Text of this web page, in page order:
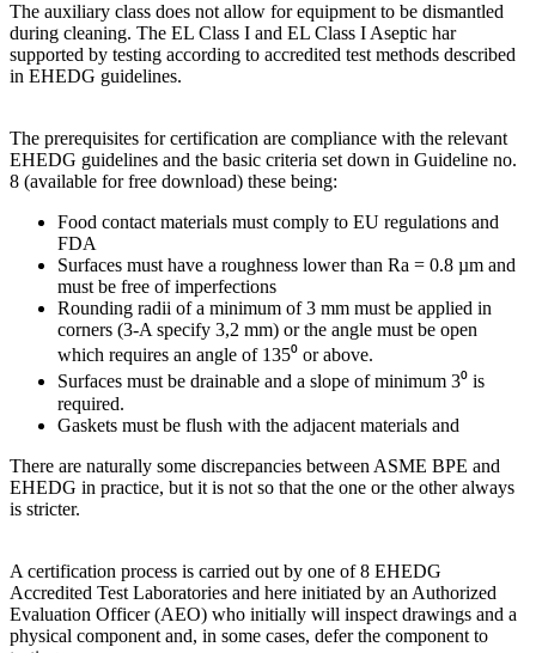
The auxiliary class does not allow for equipment to be dismantled
during cleaning. The EL Class I and EL Class I Aseptic har
supported by testing according to accredited test methods described
in EHEDG guidelines.
The prerequisites for certification are compliance with the relevant
EHEDG guidelines and the basic criteria set down in Guideline no.
8 (available for free download) these being:
Food contact materials must comply to EU regulations and
FDA
Surfaces must have a roughness lower than Ra = 0.8 µm and
must be free of imperfections
Rounding radii of a minimum of 3 mm must be applied in
corners (3-A specify 3,2 mm) or the angle must be open
which requires an angle of 135⁰ or above.
Surfaces must be drainable and a slope of minimum 3⁰ is
required.
Gaskets must be flush with the adjacent materials and
There are naturally some discrepancies between ASME BPE and
EHEDG in practice, but it is not so that the one or the other always
is stricter.
A certification process is carried out by one of 8 EHEDG
Accredited Test Laboratories and here initiated by an Authorized
Evaluation Officer (AEO) who initially will inspect drawings and a
physical component and, in some cases, defer the component to